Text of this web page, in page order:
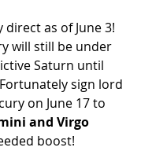
as of June 3!
will still be under
Saturn until
sign lord
on June 17 to
and Virgo
boost!